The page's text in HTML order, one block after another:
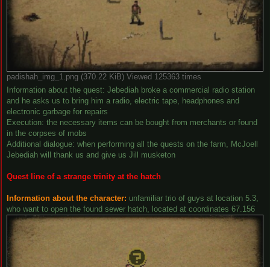
padishah_img_1.png (370.22 KiB) Viewed 125363 times
Information about the quest: Jebediah broke a commercial radio station
and he asks us to bring him a radio, electric tape, headphones and
electronic garbage for repairs
Execution: the necessary items can be bought from merchants or found
in the corpses of mobs
Additional dialogue: when performing all the quests on the farm, McJoell
Jebediah will thank us and give us Jill musketon
Quest line of a strange trinity at the hatch
Information about the character: unfamiliar trio of guys at location 5.3,
who want to open the found sewer hatch, located at coordinates 67.156